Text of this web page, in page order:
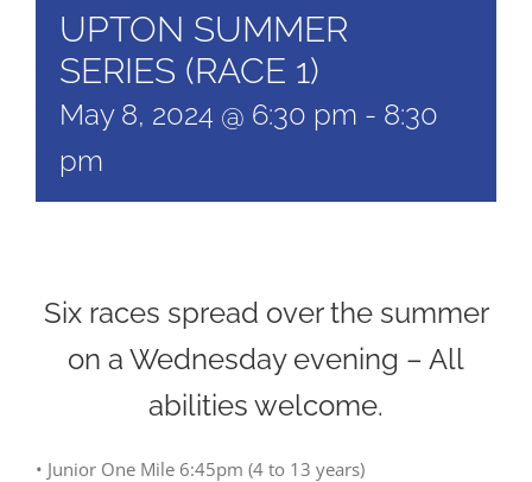
UPTON SUMMER
SERIES (RACE 1)
May 8, 2024 @ 6:30 pm - 8:30
pm
Six races spread over the summer
on a Wednesday evening – All
abilities welcome.
• Junior One Mile 6:45pm (4 to 13 years)